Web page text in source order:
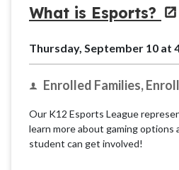
What is Esports?
Thursday, September 10 at
Enrolled Families,
Our K12 Esports League
learn more about gaming options
student can get involved!